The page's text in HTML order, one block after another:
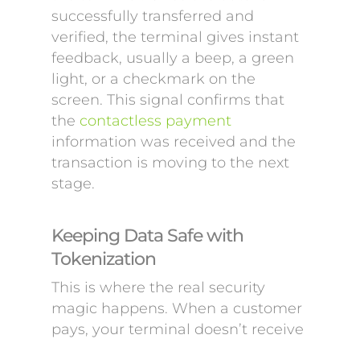
successfully transferred and
verified, the terminal gives instant
feedback, usually a beep, a green
light, or a checkmark on the
screen. This signal confirms that
the contactless payment
information was received and the
transaction is moving to the next
stage.
Keeping Data Safe with
Tokenization
This is where the real security
magic happens. When a customer
pays, your terminal doesn’t receive